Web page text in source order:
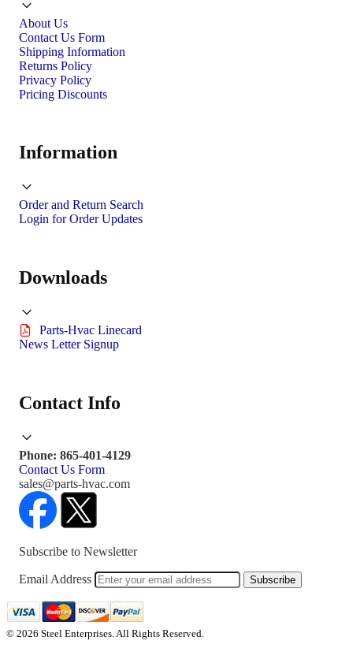
About Us
Contact Us Form
Shipping Information
Returns Policy
Privacy Policy
Pricing Discounts
Information
Order and Return Search
Login for Order Updates
Downloads
Parts-Hvac Linecard
News Letter Signup
Contact Info
Phone: 865-401-4129
Contact Us Form
sales@parts-hvac.com
Subscribe to Newsletter
Email Address Subscribe
© 2026 Steel Enterprises. All Rights Reserved.